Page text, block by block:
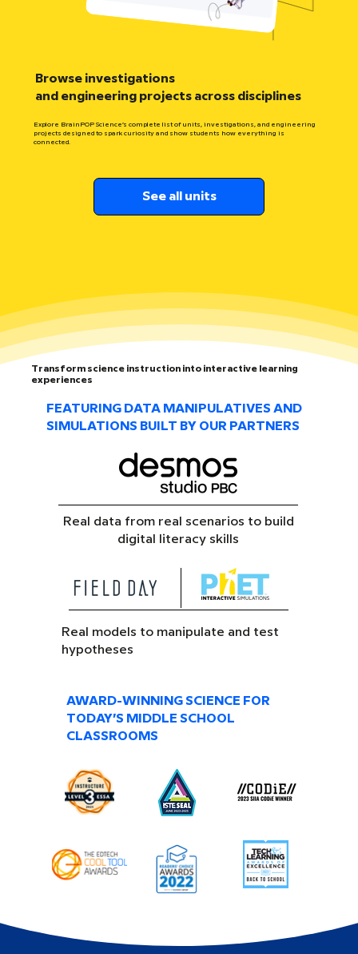
Browse investigations
and engineering projects across disciplines
Explore BrainPOP Science’s complete list of units, investigations, and engineering
projects designed to spark curiosity and show students how everything is
connected.
See all units
Transform science instruction into interactive learning
experiences
FEATURING DATA MANIPULATIVES AND
SIMULATIONS BUILT BY OUR PARTNERS
Real data from real scenarios to build
digital literacy skills
Real models to manipulate and test
hypotheses
AWARD-WINNING SCIENCE FOR
TODAY’S MIDDLE SCHOOL
CLASSROOMS